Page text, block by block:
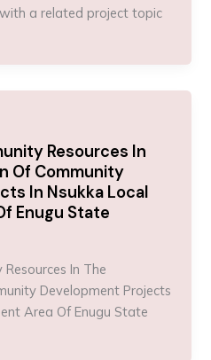
a related project topic
Resources In
Of Community
In Nsukka Local
Enugu State
In The
Development Projects
Area Of Enugu State